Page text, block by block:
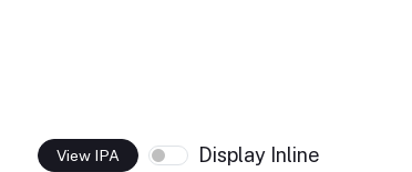
View IPA Display Inline